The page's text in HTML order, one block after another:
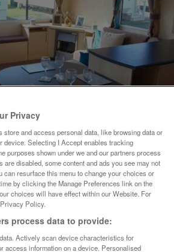
2
offer
Privacy
store and access personal data, like browsing data or
device. Selecting I Accept enables tracking
purposes shown under we and our partners process
are disabled, some content and ads you see may not
can resurface this menu to change your choices or
by clicking the Manage Preferences link on the
choices will have effect within our Website. For
Policy.
process data to provide:
Actively scan device characteristics for
access information on a device. Personalised